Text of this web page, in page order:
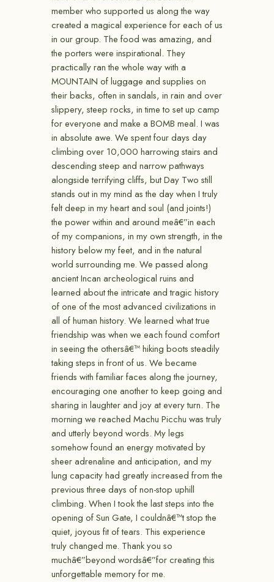
member who supported us along the way
created a magical experience for each of us
in our group. The food was amazing, and
the porters were inspirational. They
practically ran the whole way with a
MOUNTAIN of luggage and supplies on
their backs, often in sandals, in rain and over
slippery, steep rocks, in time to set up camp
for everyone and make a BOMB meal. I was
in absolute awe. We spent four days day
climbing over 10,000 harrowing stairs and
descending steep and narrow pathways
alongside terrifying cliffs, but Day Two still
stands out in my mind as the day when I truly
felt deep in my heart and soul (and joints!)
the power within and around meâ€”in each
of my companions, in my own strength, in the
history below my feet, and in the natural
world surrounding me. We passed along
ancient Incan archeological ruins and
learned about the intricate and tragic history
of one of the most advanced civilizations in
all of human history. We learned what true
friendship was when we each found comfort
in seeing the othersâ€™ hiking boots steadily
taking steps in front of us. We became
friends with familiar faces along the journey,
encouraging one another to keep going and
sharing in laughter and joy at every turn. The
morning we reached Machu Picchu was truly
and utterly beyond words. My legs
somehow found an energy motivated by
sheer adrenaline and anticipation, and my
lung capacity had greatly increased from the
previous three days of non-stop uphill
climbing. When I took the last steps into the
opening of Sun Gate, I couldnâ€™t stop the
quiet, joyous fit of tears. This experience
truly changed me. Thank you so
muchâ€”beyond wordsâ€”for creating this
unforgettable memory for me.